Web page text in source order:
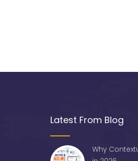
Latest From Blog
Why